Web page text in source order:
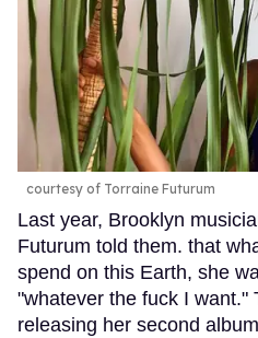
courtesy of Torraine Futurum
Last year, Brooklyn
Futurum told them. that
spend on this Earth, she
"whatever the fuck I want."
releasing her second